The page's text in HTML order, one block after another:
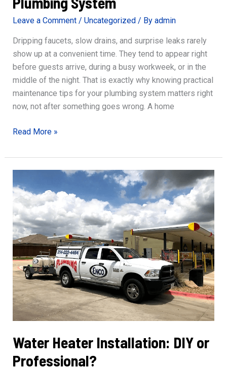
Leave a Comment / Uncategorized/ By admin
Dripping faucets, slow drains, and surprise leaks rarely
show up at a convenient time. They tend to appear right
before guests arrive, during a busy workweek, or in the
middle of the night. That is exactly why knowing practical
maintenance tips for your plumbing system matters right
now, not after something goes wrong. A home
Maintenance
for
Your
Plumbing
System
Read More »
Water Heater Installation: DIY or
Professional?